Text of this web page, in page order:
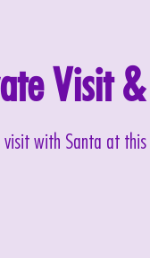
Visit
visit with Santa at